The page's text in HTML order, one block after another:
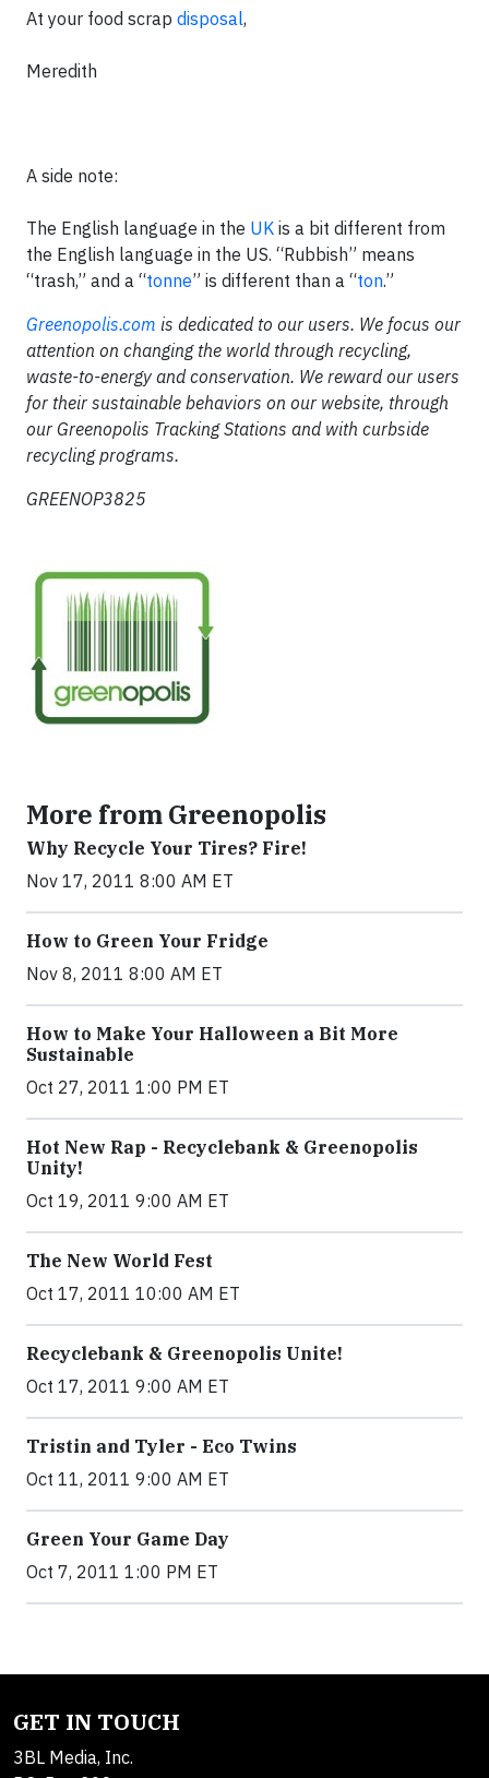
At your food scrap disposal,
Meredith
A side note:
The English language in the UK is a bit different from
the English language in the US. “Rubbish” means
“trash,” and a “tonne” is different than a “ton.”
Greenopolis.com is dedicated to our users. We focus our
attention on changing the world through recycling,
waste-to-energy and conservation. We reward our users
for their sustainable behaviors on our website, through
our Greenopolis Tracking Stations and with curbside
recycling programs.
GREENOP3825
More from Greenopolis
Why Recycle Your Tires? Fire!
Nov 17, 2011 8:00 AM ET
How to Green Your Fridge
Nov 8, 2011 8:00 AM ET
How to Make Your Halloween a Bit More
Sustainable
Oct 27, 2011 1:00 PM ET
Hot New Rap - Recyclebank & Greenopolis
Unity!
Oct 19, 2011 9:00 AM ET
The New World Fest
Oct 17, 2011 10:00 AM ET
Recyclebank & Greenopolis Unite!
Oct 17, 2011 9:00 AM ET
Tristin and Tyler - Eco Twins
Oct 11, 2011 9:00 AM ET
Green Your Game Day
Oct 7, 2011 1:00 PM ET
GET IN TOUCH
3BL Media, Inc.